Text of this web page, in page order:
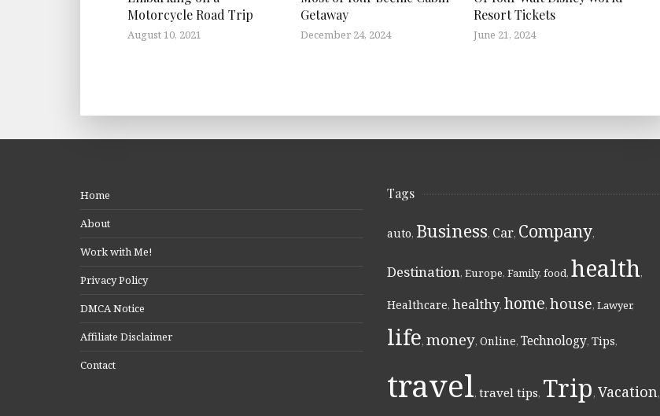
Motorcycle Road Trip
August 10, 2021
Getaway
December 24, 2024
Resort Tickets
June 21, 2024
Home
About
Work with Me!
Privacy Policy
DMCA Notice
Affiliate Disclaimer
Contact
Tags
auto, Business, Car, Company,
Destination, Europe, Family, food, health,
Healthcare, healthy, home, house, Lawyer,
life, money, Online, Technology, Tips,
travel, travel tips, Trip, Vacation,